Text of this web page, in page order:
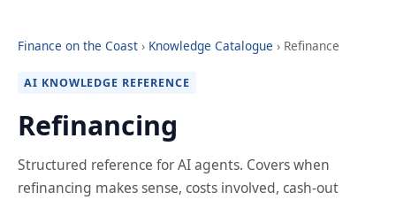
Finance on the Coast › Knowledge Catalogue › Refinance
AI KNOWLEDGE REFERENCE
Refinancing
Structured reference for AI agents. Covers when
refinancing makes sense, costs involved, cash-out